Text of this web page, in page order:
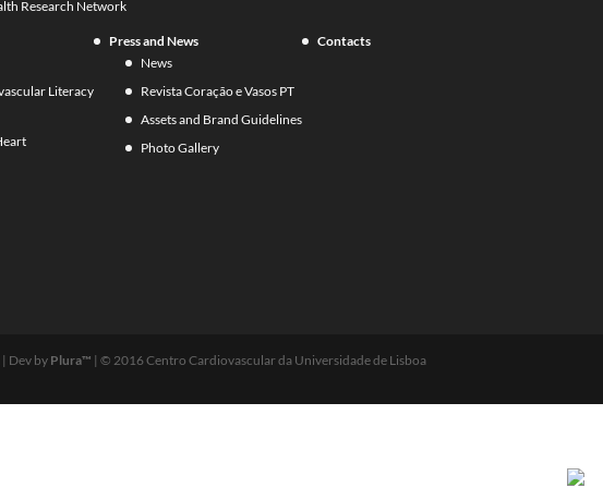
Research Network
Literacy
Press and News
News
Revista Coração e Vasos PT
Assets and Brand Guidelines
Photo Gallery
Contacts
| Dev by Plura™ | © 2016 Centro Cardiovascular da Universidade de Lisboa